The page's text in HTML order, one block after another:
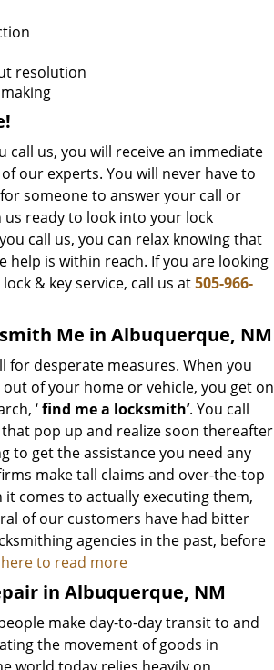
resolution
call us, you will receive an immediate
our experts. You will never have to
someone to answer your call or
us ready to look into your lock
call us, you can relax knowing that
help is within reach. If you are looking
& key service, call us at505-966-
Me in Albuquerque, NM
for desperate measures. When you
of your home or vehicle, you get on
‘find me a locksmith’. You call
pop up and realize soon thereafter
to get the assistance you need any
make tall claims and over-the-top
comes to actually executing them,
of our customers have had bitter
agencies in the past, before
to read more
in Albuquerque, NM
make day-to-day transit to and
the movement of goods in